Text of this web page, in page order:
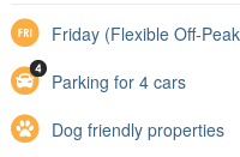
Friday (Flexible Off-
Parking for 4 cars
Dog friendly properties